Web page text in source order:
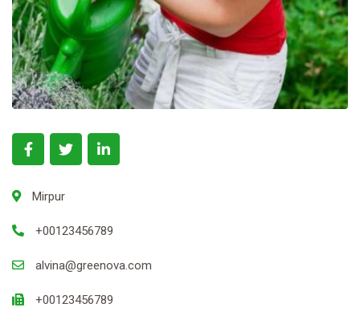
Mirpur
+00123456789
alvina@greenova.com
+00123456789